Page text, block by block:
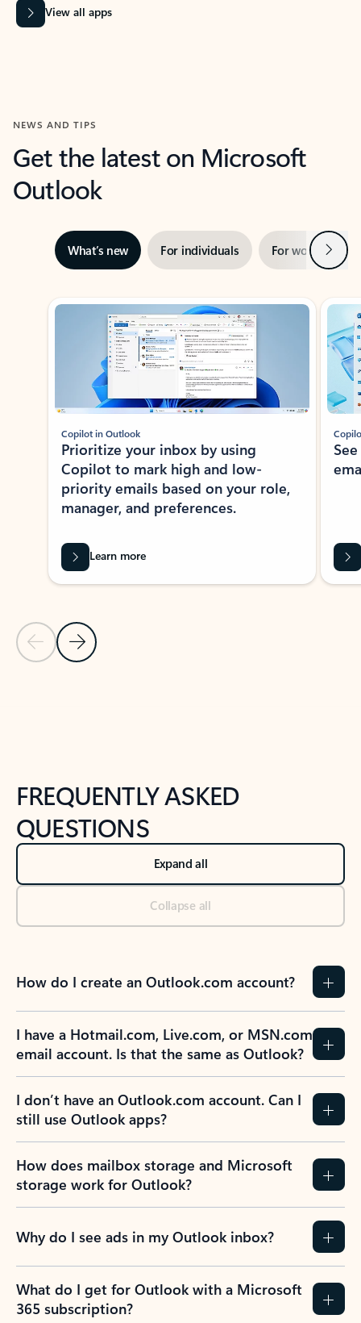
View all apps
NEWS AND TIPS
Get the latest on Microsoft
Outlook
What’s new For individuals For work Next
Showing slide 1 of 3
Previous Slide
Next Slide
Copilot in Outlook
Prioritize your inbox by using
Copilot to mark high and low-
priority emails based on your role,
manager, and preferences.
Learn more
FREQUENTLY ASKED
QUESTIONS
Expand all
Collapse all
How do I create an Outlook.com account?
I have a Hotmail.com, Live.com, or MSN.com
email account. Is that the same as Outlook?
I don’t have an Outlook.com account. Can I
still use Outlook apps?
How does mailbox storage and Microsoft
storage work for Outlook?
Why do I see ads in my Outlook inbox?
What do I get for Outlook with a Microsoft
365 subscription?